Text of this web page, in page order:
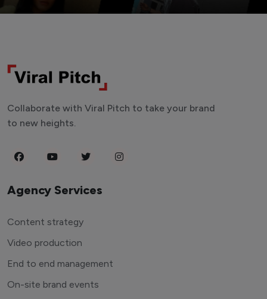
Collaborate with Viral Pitch to take your brand
to new heights.
Agency Services
Content strategy
Video production
End to end management
On-site brand events